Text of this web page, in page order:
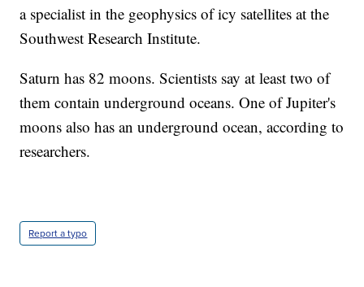
a specialist in the geophysics of icy satellites at the
Southwest Research Institute.
Saturn has 82 moons. Scientists say at least two of
them contain underground oceans. One of Jupiter's
moons also has an underground ocean, according to
researchers.
Report a typo